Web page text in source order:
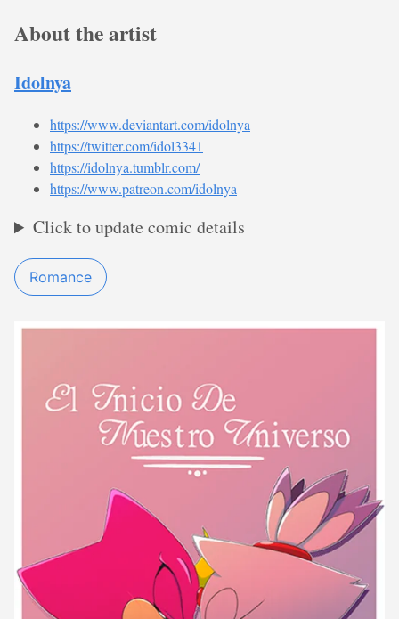
About the artist
Idolnya
https://www.deviantart.com/idolnya
https://twitter.com/idol3341
https://idolnya.tumblr.com/
https://www.patreon.com/idolnya
Click to update comic details
Romance